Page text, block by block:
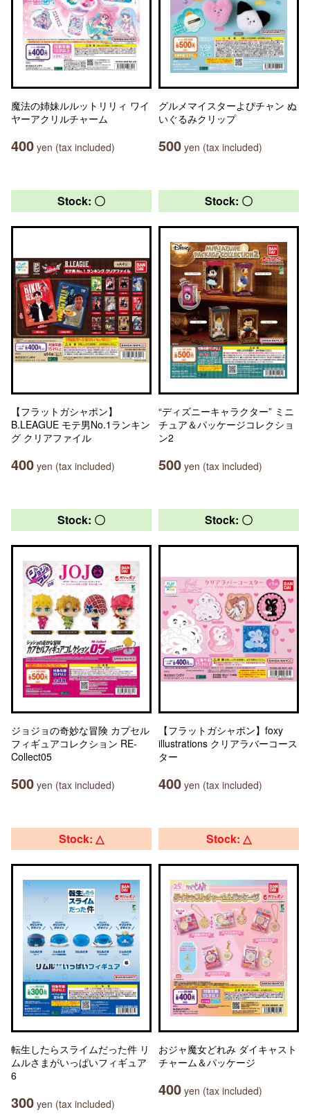
魔法の姉妹ルルットリリィ ワイ
ヤーアクリルチャーム
400 yen (tax included)
グルメマイスターよぴチャン ぬ
いぐるみクリップ
500 yen (tax included)
Stock: 〇
【フラットガシャポン】
B.LEAGUE モテ男No.1ランキン
グ クリアファイル
400 yen (tax included)
Stock: 〇
“ディズニーキャラクター” ミニ
チュア＆パッケージコレクショ
ン2
500 yen (tax included)
Stock: 〇
ジョジョの奇妙な冒険 カプセル
フィギュアコレクション RE-
Collect05
500 yen (tax included)
Stock: 〇
【フラットガシャポン】foxy
illustrations クリアラバーコース
ター
400 yen (tax included)
Stock: △
転生したらスライムだった件 リ
ムルさまがいっぱいフィギュア
6
300 yen (tax included)
Stock: △
おジャ魔女どれみ ダイキャスト
チャーム＆パッケージ
400 yen (tax included)